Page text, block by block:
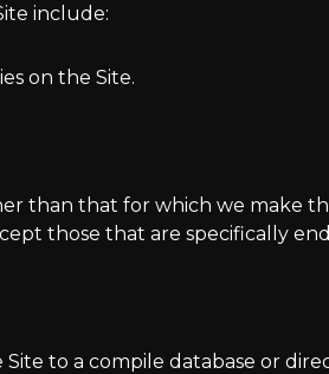
include:
on the Site.
than that for which we make
those that are specifically
to a compile database or